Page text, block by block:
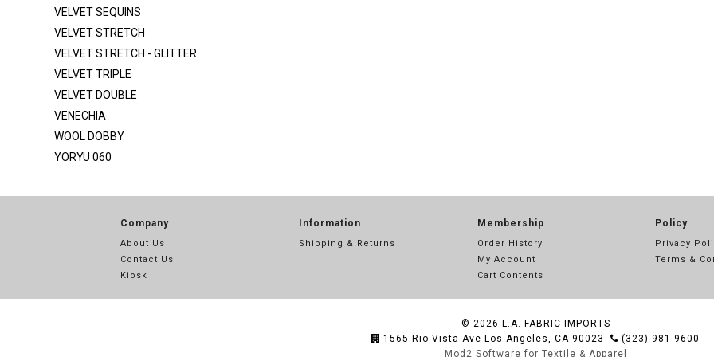
SCUBA
SEQ MESH
SEQUINS
SEQUINS STRIPE
SHANTUNG POLY
STRETCH TAFFETA
VELVET SEQUINS
VELVET STRETCH
VELVET STRETCH - GLITTER
VELVET TRIPLE
VELVET DOUBLE
VENECHIA
WOOL DOBBY
YORYU 060
Company
About Us
Contact Us
Kiosk
Information
Shipping & Returns
Membership
Order History
My Account
Cart Contents
Policy
Privacy
Terms &
© 2026 L.A. FABRIC IMPORTS
1565 Rio Vista Ave Los Angeles, CA 90023
(323) 981-9600
Mod2 Software for Textile & Apparel